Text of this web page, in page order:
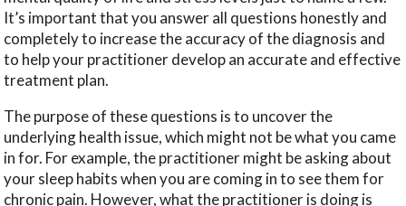
It’s important that you answer all questions honestly and
completely to increase the accuracy of the diagnosis and
to help your practitioner develop an accurate and effective
treatment plan.
The purpose of these questions is to uncover the
underlying health issue, which might not be what you came
in for. For example, the practitioner might be asking about
your sleep habits when you are coming in to see them for
chronic pain. However, what the practitioner is doing is